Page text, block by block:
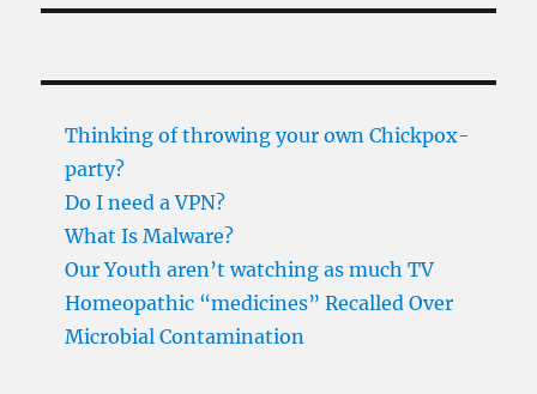
Thinking of throwing your own Chickpox-
party?
Do I need a VPN?
What Is Malware?
Our Youth aren’t watching as much TV
Homeopathic “medicines” Recalled Over
Microbial Contamination